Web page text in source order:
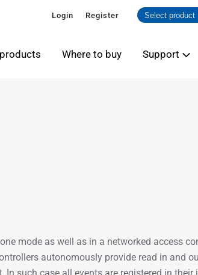
Login Register
Where to buy Support
mode as well as in a networked access
autonomously provide read in and